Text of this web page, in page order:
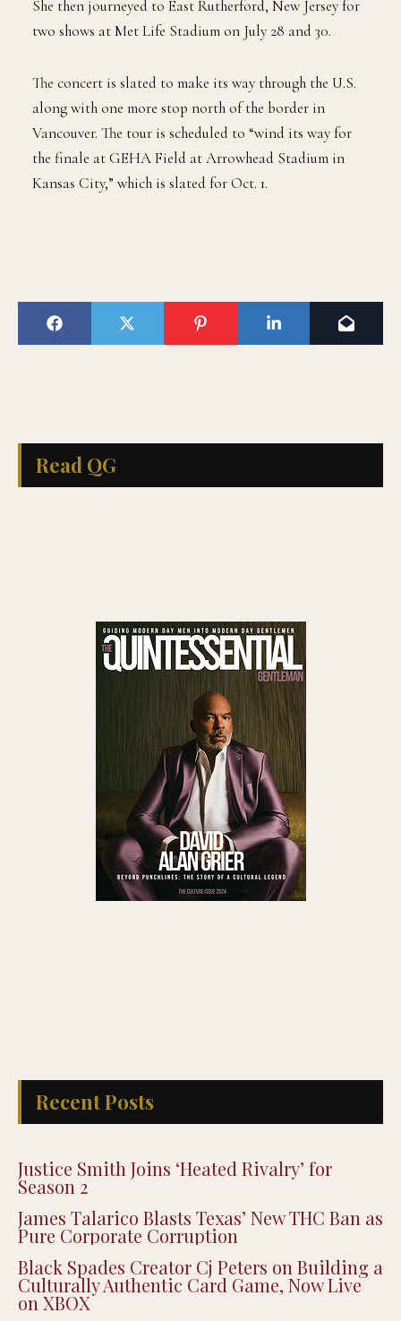
She then journeyed to East Rutherford, New Jersey for
two shows at Met Life Stadium on July 28 and 30.
The concert is slated to make its way through the U.S.
along with one more stop north of the border in
Vancouver. The tour is scheduled to “wind its way for
the finale at GEHA Field at Arrowhead Stadium in
Kansas City,” which is slated for Oct. 1.
Read QG
Recent Posts
Justice Smith Joins ‘Heated Rivalry’ for
Season 2
James Talarico Blasts Texas’ New THC Ban as
Pure Corporate Corruption
Black Spades Creator Cj Peters on Building a
Culturally Authentic Card Game, Now Live
on XBOX